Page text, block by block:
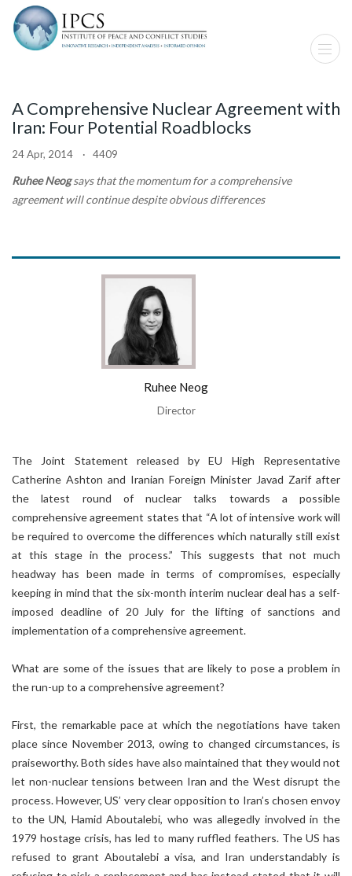
A Comprehensive Nuclear Agreement with
Iran: Four Potential Roadblocks
24 Apr, 2014 · 4409
Ruhee Neogsays that the momentum for a comprehensive
agreement will continue despite obvious differences
Ruhee Neog
Director
The Joint Statement released by EU High Representative
Catherine Ashton and Iranian Foreign Minister Javad Zarif after
the latest round of nuclear talks towards a possible
comprehensive agreement states that “A lot of intensive work will
be required to overcome the differences which naturally still exist
at this stage in the process.” This suggests that not much
headway has been made in terms of compromises, especially
keeping in mind that the six-month interim nuclear deal has a self-
imposed deadline of 20 July for the lifting of sanctions and
implementation of a comprehensive agreement.
What are some of the issues that are likely to pose a problem in
the run-up to a comprehensive agreement?
First, the remarkable pace at which the negotiations have taken
place since November 2013, owing to changed circumstances, is
praiseworthy. Both sides have also maintained that they would not
let non-nuclear tensions between Iran and the West disrupt the
process. However, US’ very clear opposition to Iran’s chosen envoy
to the UN, Hamid Aboutalebi, who was allegedly involved in the
1979 hostage crisis, has led to many ruffled feathers. The US has
refused to grant Aboutalebi a visa, and Iran understandably is